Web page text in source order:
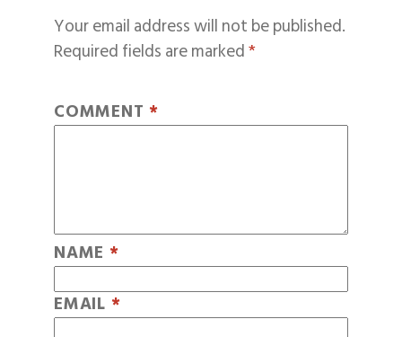
Your email address will not be published.
Required fields are marked*
COMMENT *
NAME *
EMAIL *